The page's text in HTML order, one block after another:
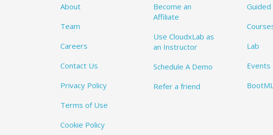
About
Team
Careers
Contact Us
Privacy Policy
Terms of Use
Cookie Policy
Become an
Affiliate
Use CloudxLab as
an Instructor
Schedule A Demo
Refer a friend
Lab
Events